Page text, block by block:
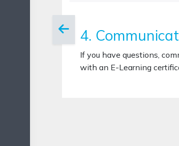
4.
If you have questions,
with an E-Learning